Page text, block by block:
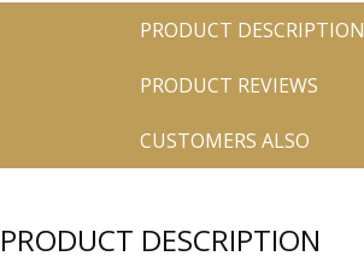
PRODUCT DESCRIPTION
PRODUCT REVIEWS
CUSTOMERS ALSO
PRODUCT DESCRIPTION